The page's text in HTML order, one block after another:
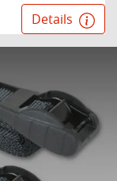
Details